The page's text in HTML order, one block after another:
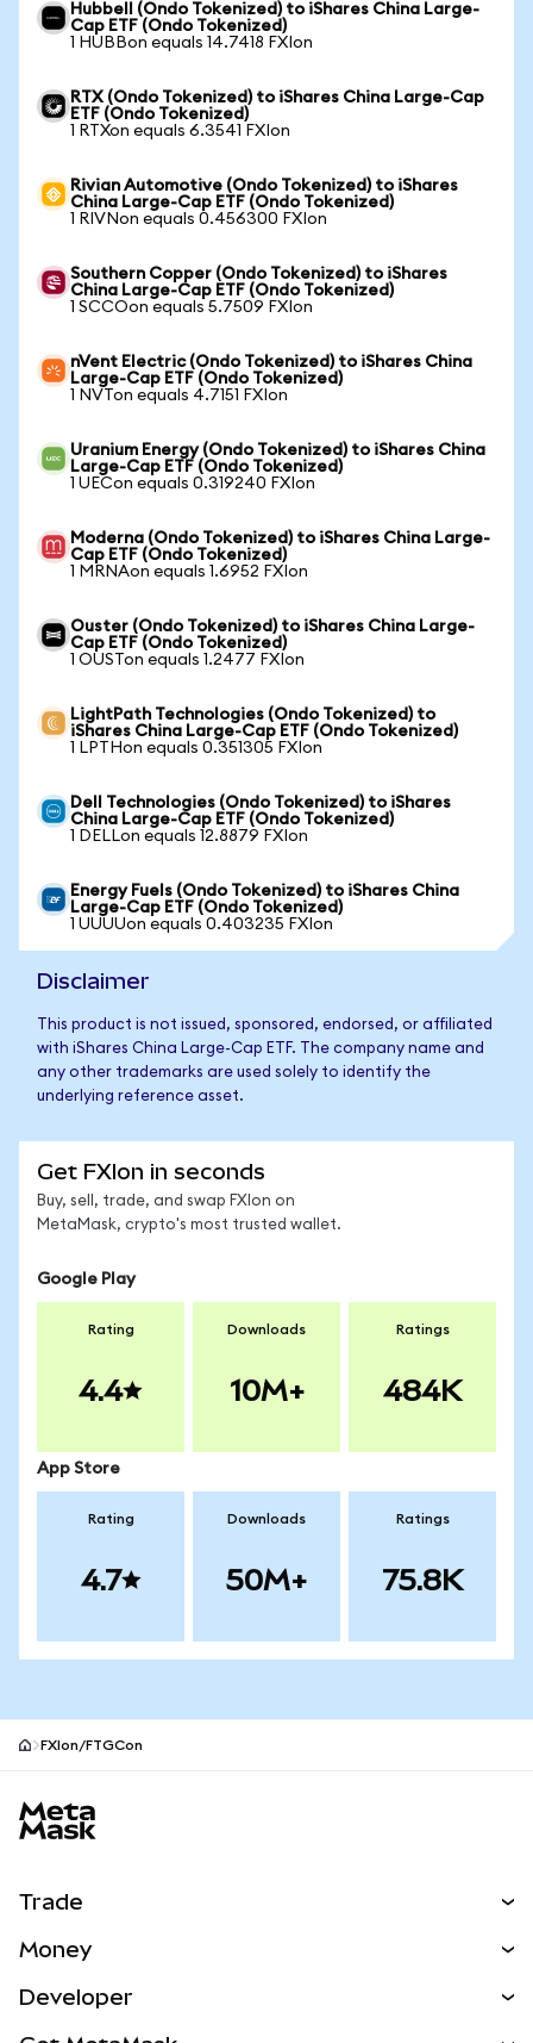
Hubbell (Ondo Tokenized) to iShares China Large-
Cap ETF (Ondo Tokenized)
1 HUBBon equals 14.7418 FXIon
RTX (Ondo Tokenized) to iShares China Large-Cap
ETF (Ondo Tokenized)
1 RTXon equals 6.3541 FXIon
Rivian Automotive (Ondo Tokenized) to iShares
China Large-Cap ETF (Ondo Tokenized)
1 RIVNon equals 0.456300 FXIon
Southern Copper (Ondo Tokenized) to iShares
China Large-Cap ETF (Ondo Tokenized)
1 SCCOon equals 5.7509 FXIon
nVent Electric (Ondo Tokenized) to iShares China
Large-Cap ETF (Ondo Tokenized)
1 NVTon equals 4.7151 FXIon
Uranium Energy (Ondo Tokenized) to iShares China
Large-Cap ETF (Ondo Tokenized)
1 UECon equals 0.319240 FXIon
Moderna (Ondo Tokenized) to iShares China Large-
Cap ETF (Ondo Tokenized)
1 MRNAon equals 1.6952 FXIon
Ouster (Ondo Tokenized) to iShares China Large-
Cap ETF (Ondo Tokenized)
1 OUSTon equals 1.2477 FXIon
LightPath Technologies (Ondo Tokenized) to
iShares China Large-Cap ETF (Ondo Tokenized)
1 LPTHon equals 0.351305 FXIon
Dell Technologies (Ondo Tokenized) to iShares
China Large-Cap ETF (Ondo Tokenized)
1 DELLon equals 12.8879 FXIon
Energy Fuels (Ondo Tokenized) to iShares China
Large-Cap ETF (Ondo Tokenized)
1 UUUUon equals 0.403235 FXIon
Disclaimer
This product is not issued, sponsored, endorsed, or affiliated
with iShares China Large-Cap ETF. The company name and
any other trademarks are used solely to identify the
underlying reference asset.
Get FXIon in seconds
Buy, sell, trade, and swap FXIon on
MetaMask, crypto's most trusted wallet.
Google Play
Rating
4.4
Downloads
10M+
Ratings
484K
App Store
Rating
4.7
Downloads
50M+
Ratings
75.8K
FXIon/FTGCon
Trade
NEW
Money
Developer